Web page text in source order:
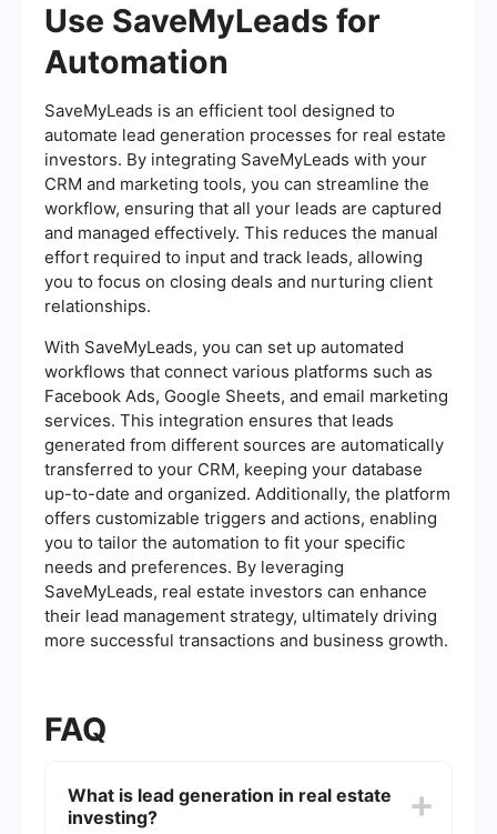
Use SaveMyLeads for
Automation
SaveMyLeads is an efficient tool designed to
automate lead generation processes for real estate
investors. By integrating SaveMyLeads with your
CRM and marketing tools, you can streamline the
workflow, ensuring that all your leads are captured
and managed effectively. This reduces the manual
effort required to input and track leads, allowing
you to focus on closing deals and nurturing client
relationships.
With SaveMyLeads, you can set up automated
workflows that connect various platforms such as
Facebook Ads, Google Sheets, and email marketing
services. This integration ensures that leads
generated from different sources are automatically
transferred to your CRM, keeping your database
up-to-date and organized. Additionally, the platform
offers customizable triggers and actions, enabling
you to tailor the automation to fit your specific
needs and preferences. By leveraging
SaveMyLeads, real estate investors can enhance
their lead management strategy, ultimately driving
more successful transactions and business growth.
FAQ
What is lead generation in real estate
investing?